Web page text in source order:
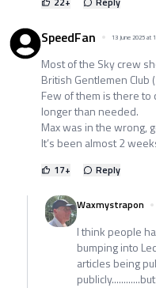
SpeedFan 13 June 2025 at
Most of the Sky crew
British Gentlemen
Few of them is there to
longer than needed.
Max was in the wrong,
It’s been almost 2
17+ Reply
Waxmystrapon
I think people
bumping into
articles being